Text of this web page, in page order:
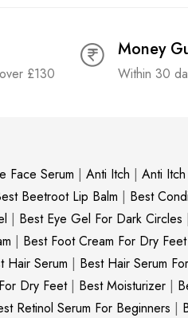
£130
Money
Within 30
Face Serum | Anti Itch | Anti
Beetroot Lip Balm | Best
| Best Eye Gel For Dark Circles |
| Best Foot Cream For Dry Feet
Hair Serum | Best Hair Serum
Dry Feet| Best Moisturizer |
Retinol Serum For Beginners |